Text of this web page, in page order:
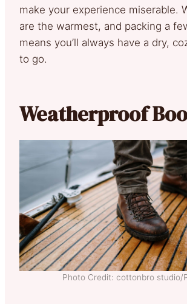
make your experience miserable.
are the warmest, and packing a
means you’ll always have a dry,
to go.
Weatherproof
Photo Credit: cottonbro studio/